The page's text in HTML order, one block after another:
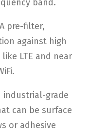
band.
pre-filter,
against high
LTE and near
industrial-grade
can be surface
or adhesive